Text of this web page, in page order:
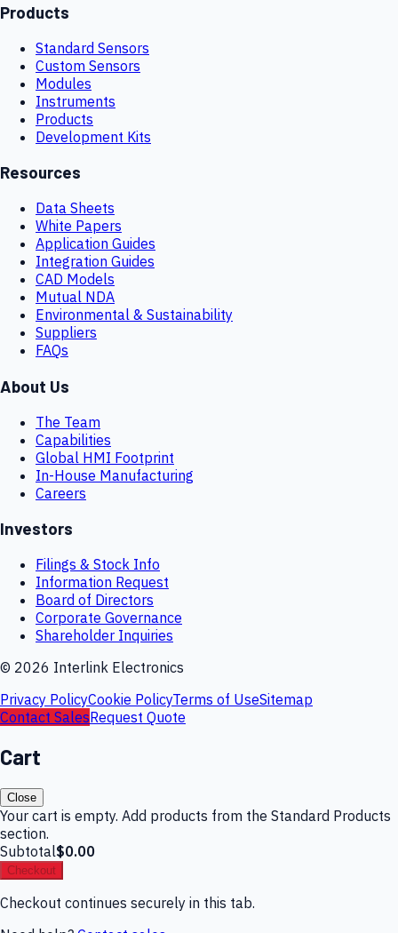
Products
Standard Sensors
Custom Sensors
Modules
Instruments
Products
Development Kits
Resources
Data Sheets
White Papers
Application Guides
Integration Guides
CAD Models
Mutual NDA
Environmental & Sustainability
Suppliers
FAQs
About Us
The Team
Capabilities
Global HMI Footprint
In-House Manufacturing
Careers
Investors
Filings & Stock Info
Information Request
Board of Directors
Corporate Governance
Shareholder Inquiries
© 2026 Interlink Electronics
Privacy PolicyCookie PolicyTerms of UseSitemap
Contact SalesRequest Quote
Cart
Close
Your cart is empty. Add products from the Standard Products
section.
Subtotal$0.00
Checkout
Checkout continues securely in this tab.